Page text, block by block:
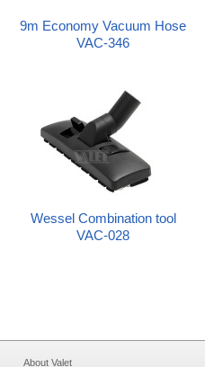
9m Economy Vacuum Hose
VAC-346
Wessel Combination tool
VAC-028
About Valet